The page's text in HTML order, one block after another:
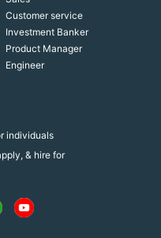
individuals
& hire for
Customer service
Investment Banker
Product Manager
Engineer